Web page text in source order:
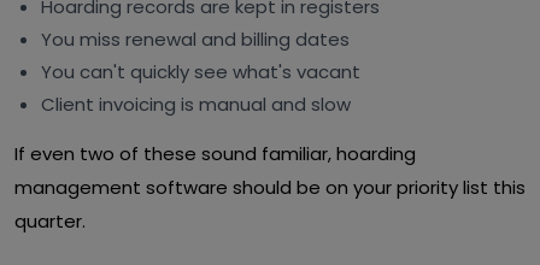
Hoarding records are kept in registers
You miss renewal and billing dates
You can't quickly see what's vacant
Client invoicing is manual and slow
If even two of these sound familiar, hoarding
management software should be on your priority list this
quarter.